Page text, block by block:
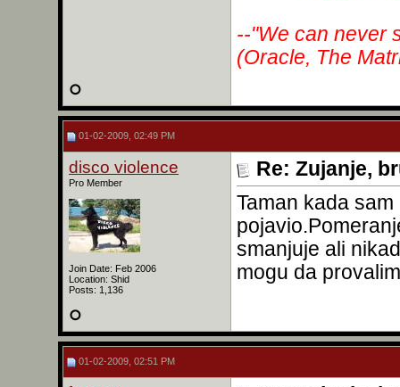
--"We can never
(Oracle, The
01-02-2009, 02:49 PM
disco violence
Pro Member
Join Date: Feb 2006
Location: Shid
Posts: 1,136
Re: Zujanje,
Taman kada
smanjuje ali
mogu da
01-02-2009, 02:51 PM